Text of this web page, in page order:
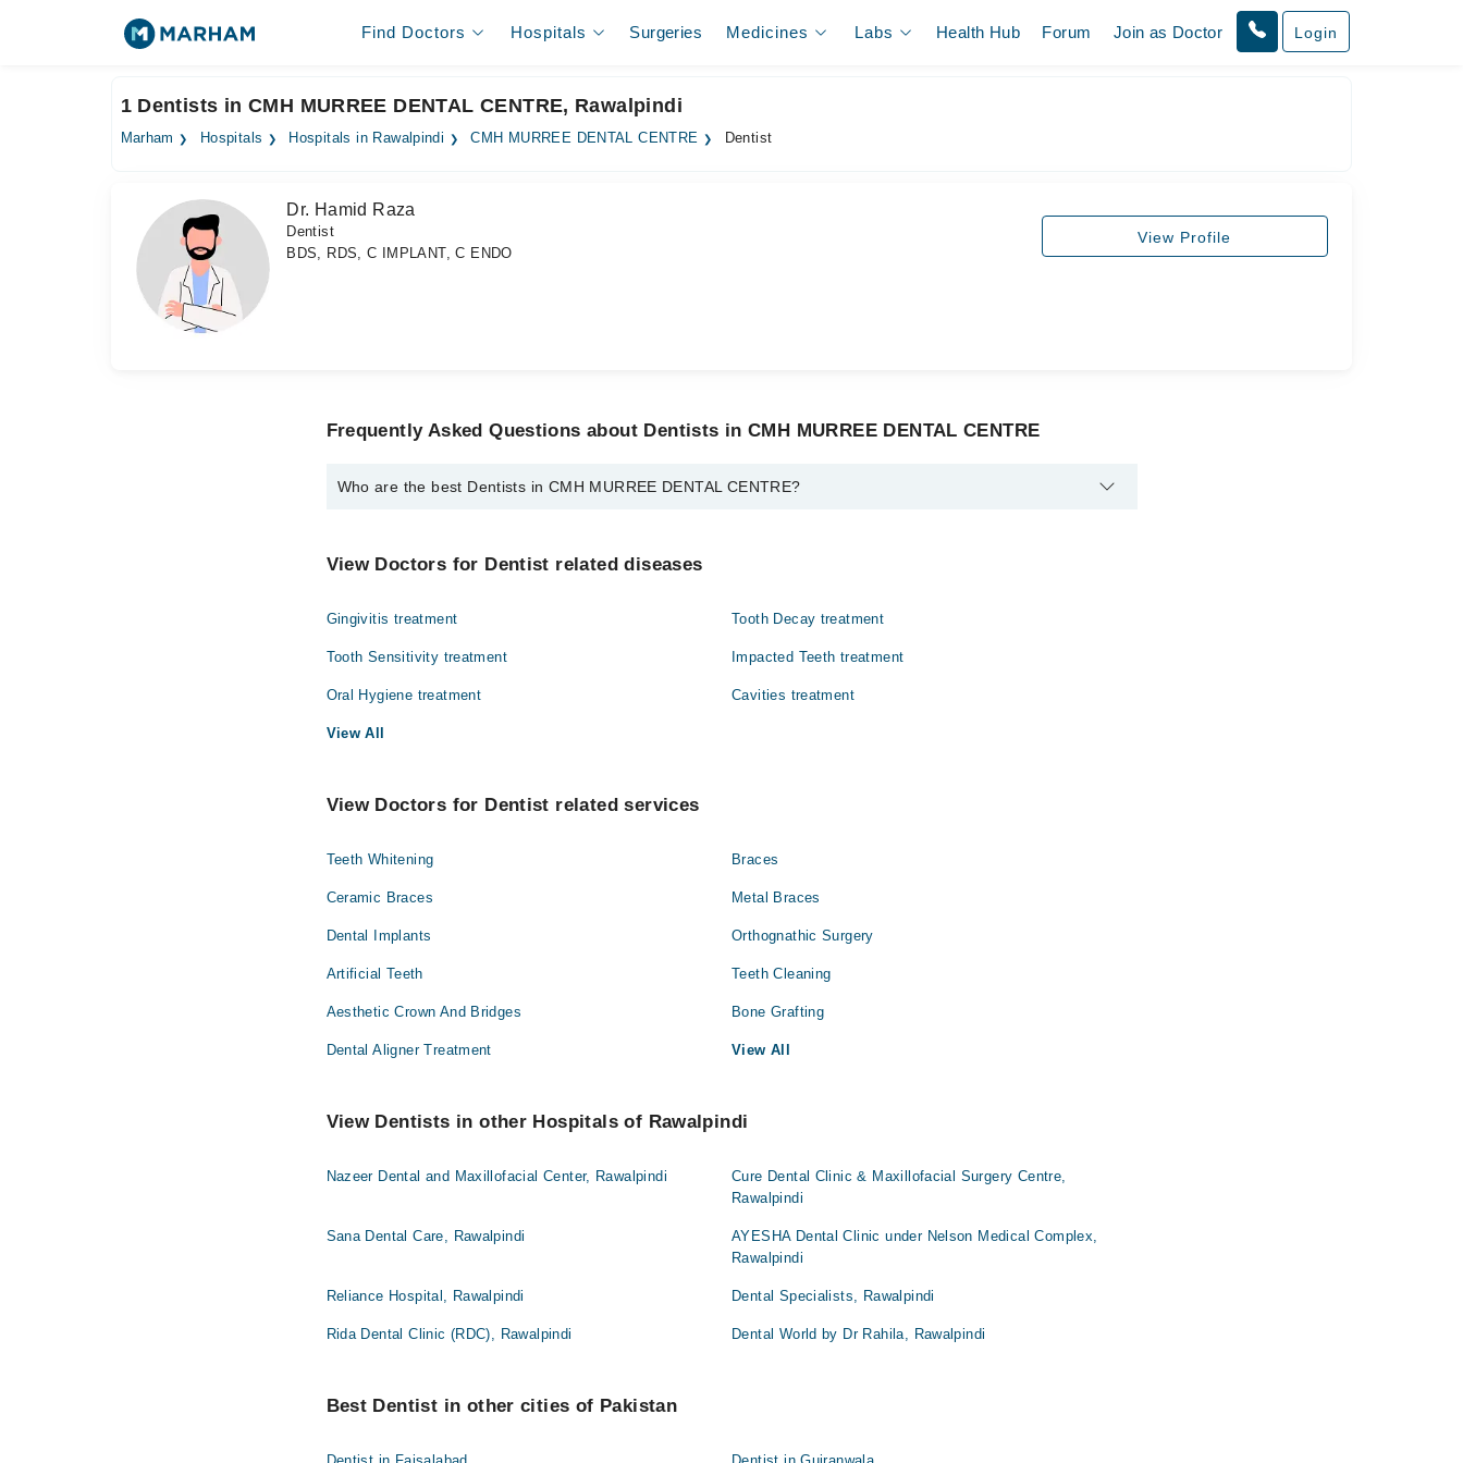
Find Doctors Hospitals Surgeries Medicines Labs Health Hub Forum Join as Doctor Login
1 Dentists in CMH MURREE DENTAL CENTRE, Rawalpindi
Marham Hospitals Hospitals in Rawalpindi CMH MURREE DENTAL CENTRE Dentist
Dr. Hamid Raza
Dentist
BDS, RDS, C IMPLANT, C ENDO
View Profile
Frequently Asked Questions about Dentists in CMH MURREE DENTAL CENTRE
Who are the best Dentists in CMH MURREE DENTAL CENTRE?
Dr. Hamid Raza
View Doctors for Dentist related diseases
Gingivitis treatment Tooth Decay treatment
Tooth Sensitivity treatment Impacted Teeth treatment
Oral Hygiene treatment Cavities treatment
View All
View Doctors for Dentist related services
Teeth Whitening Braces
Ceramic Braces Metal Braces
Dental Implants Orthognathic Surgery
Artificial Teeth Teeth Cleaning
Aesthetic Crown And Bridges Bone Grafting
Dental Aligner Treatment View All
View Dentists in other Hospitals of Rawalpindi
Nazeer Dental and Maxillofacial Center, Rawalpindi
Cure Dental Clinic & Maxillofacial Surgery Centre,
Rawalpindi
Sana Dental Care, Rawalpindi
AYESHA Dental Clinic under Nelson Medical Complex,
Rawalpindi
Reliance Hospital, Rawalpindi Dental Specialists, Rawalpindi
Rida Dental Clinic (RDC), Rawalpindi Dental World by Dr Rahila, Rawalpindi
Best Dentist in other cities of Pakistan